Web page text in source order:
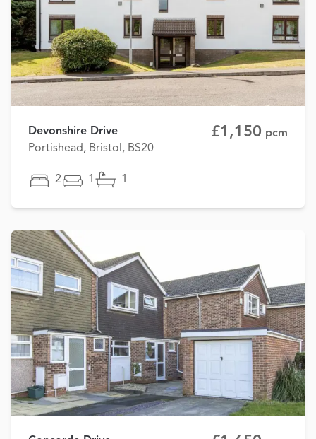
Devonshire Drive
Portishead, Bristol, BS20
£1,150 pcm
2 1 1